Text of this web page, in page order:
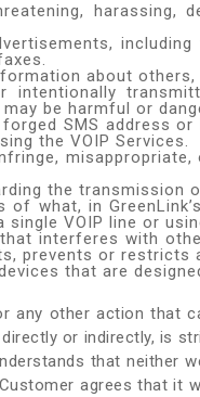
harassing,
about
intentionally
be harmful or
SMS address
the VOIP Services.
the
of what, in
VOIP line or
interferes with
prevents or
that are
any other action that
or indirectly, is
that neither
agrees that it